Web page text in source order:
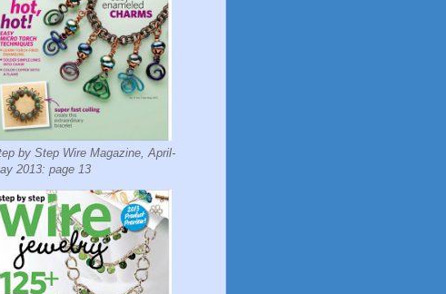
by Step Wire Magazine, April-
2013: page 13